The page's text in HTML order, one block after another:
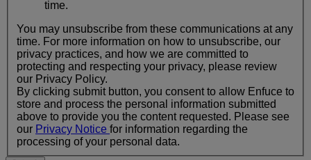
time.
You may unsubscribe from these communications at any
time. For more information on how to unsubscribe, our
privacy practices, and how we are committed to
protecting and respecting your privacy, please review
our Privacy Policy.
By clicking submit button, you consent to allow Enfuce to
store and process the personal information submitted
above to provide you the content requested. Please see
our Privacy Notice for information regarding the
processing of your personal data.